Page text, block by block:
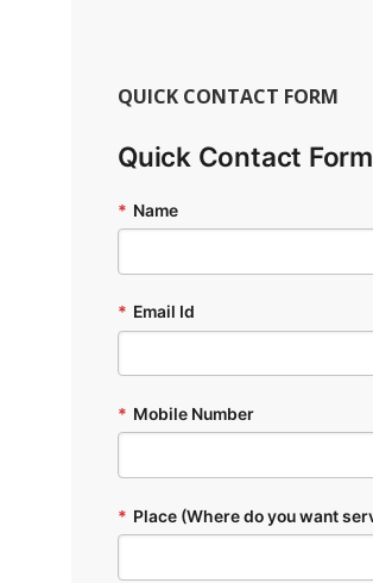
QUICK CONTACT FORM
Quick Contact Form
* Name
* Email Id
* Mobile Number
* Place (Where do you want